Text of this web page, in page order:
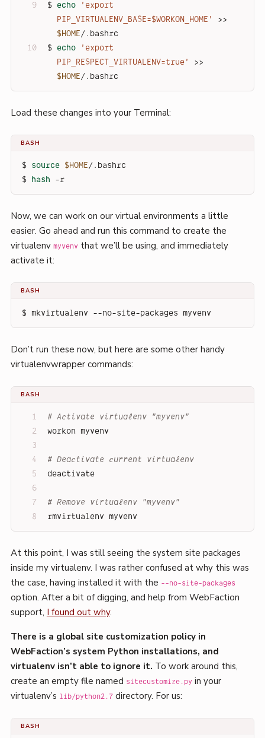
$ echo
'export
PIP_VIRTUALENV_BASE=$WORKON_HOME'
$HOME /.bashrc
$ echo
'export
PIP_RESPECT_VIRTUALENV=true'
$HOME /.bashrc
Load these changes into your Terminal:
BASH
$ source $HOME /.bashrc
$
hash -r
Now, we can work on our virtual environments a little
easier. Go ahead and run this command to create the
virtualenv myvenvthat we’ll be using, and immediately
activate it:
BASH
$ mkvirtualenv --no-site-packages myvenv
Don’t run these now, but here are some other handy
virtualenvwrapper commands:
BASH
# Activate virtualenv "myvenv"
workon myvenv
# Deactivate current virtualenv
deactivate
# Remove virtualenv "myvenv"
rmvirtualenv myvenv
At this point, I was still seeing the system site packages
inside my virtualenv. I was rather confused at why this was
the case, having installed it with the --no-site-packages
option. After a bit of digging, and help from WebFaction
support, I found out why.
There is a global site customization policy in
WebFaction’s system Python installations, and
virtualenv isn’t able to ignore it. To work around this,
create an empty file named sitecustomize.py in your
virtualenv’s lib/python2.7directory. For us:
BASH